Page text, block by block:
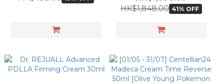
HK$1,848.00 41% OFF